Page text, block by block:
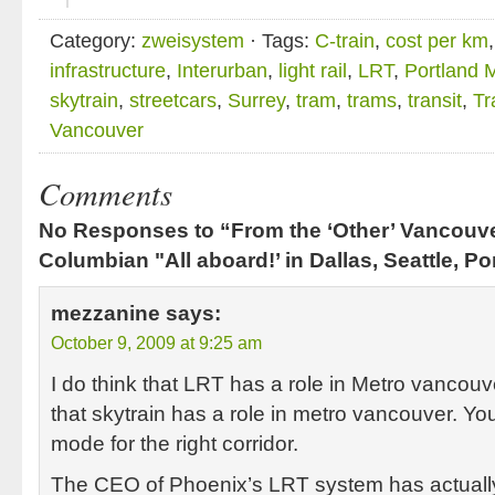
Category: zweisystem · Tags: C-train, cost per km
infrastructure, Interurban, light rail , LRT, Portland
skytrain, streetcars, Surrey, tram, trams, transit,
Vancouver
Comments
No Responses to “From the ‘Other’
Columbian "All aboard!’ in Dallas, Seattle,
mezzanine says:
October 9, 2009 at 9:25 am
I do think that LRT has a role in Metro
that skytrain has a role in metro vancouver.
mode for the right corridor.
The CEO of Phoenix’s LRT system has